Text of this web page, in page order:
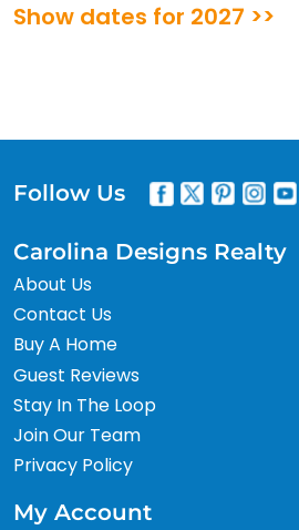
Show dates for 2027 >>
Follow Us
Carolina Designs Realty
About Us
Contact Us
Buy A Home
Guest Reviews
Stay In The Loop
Join Our Team
Privacy Policy
My Account